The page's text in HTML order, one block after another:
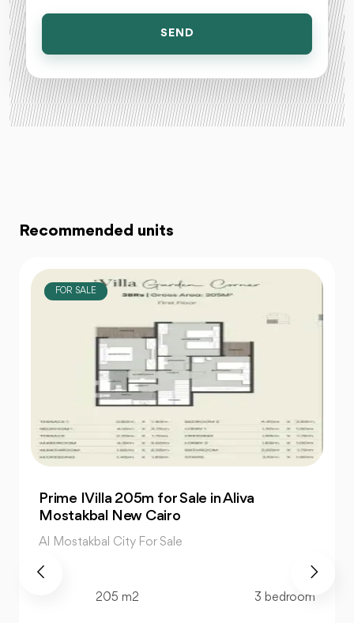
SEND
Recommended units
FOR SALE
Charming 3-Bedroom Twin House for Sale
in The Valleys
Al Mostakbal City For Sale
218 m2 3 bedroom